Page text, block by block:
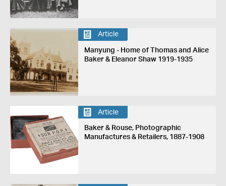
Article
Manyung - Home of Thomas and Alice
Baker & Eleanor Shaw 1919-1935
Article
Baker & Rouse, Photographic
Manufactures & Retailers, 1887-1908